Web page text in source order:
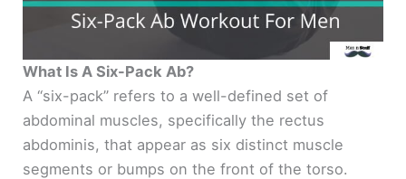
What Is A Six-Pack Ab?
A “six-pack” refers to a well-defined set of
abdominal muscles, specifically the rectus
abdominis, that appear as six distinct muscle
segments or bumps on the front of the torso.